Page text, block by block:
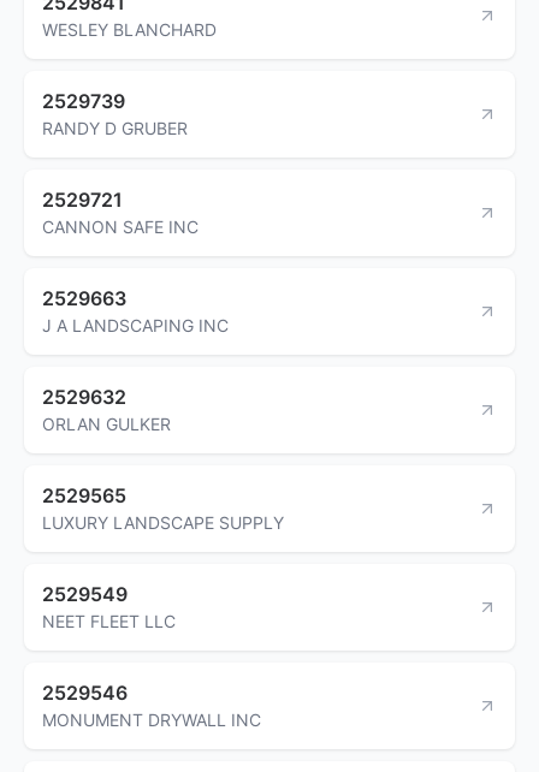
WESLEY BLANCHARD
2529739
RANDY D GRUBER
2529721
CANNON SAFE INC
2529663
J A LANDSCAPING INC
2529632
ORLAN GULKER
2529565
LUXURY LANDSCAPE SUPPLY
2529549
NEET FLEET LLC
2529546
MONUMENT DRYWALL INC